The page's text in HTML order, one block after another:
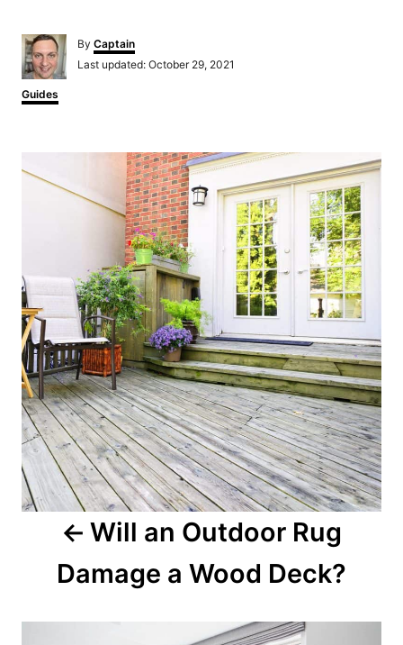
By Author
Captain
Posted
Last updated: October 29, 2021
Categories
Guides
Post
navigation
Will an Outdoor Rug
Damage a Wood Deck?